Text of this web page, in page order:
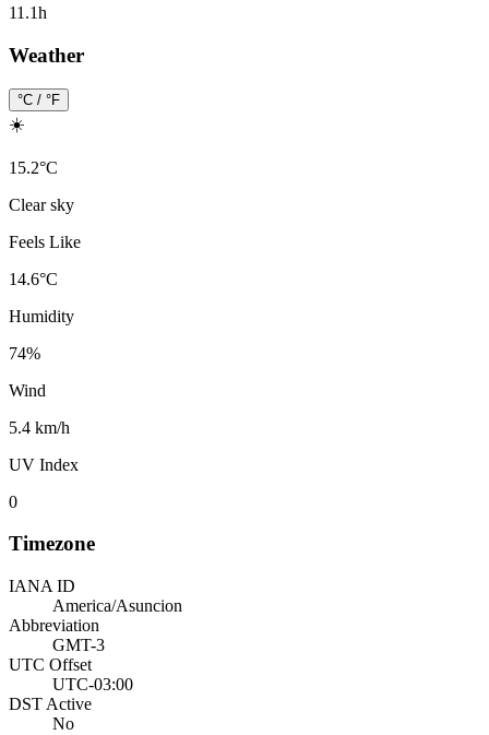
11.1h
Weather
°C / °F
☀️
15.2°C
Clear sky
Feels Like
14.6°C
Humidity
74%
Wind
5.4 km/h
UV Index
0
Timezone
IANA ID
America/Asuncion
Abbreviation
GMT-3
UTC Offset
UTC-03:00
DST Active
No